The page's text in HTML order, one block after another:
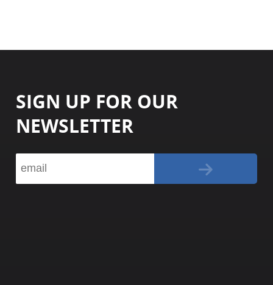
SIGN UP FOR OUR
NEWSLETTER